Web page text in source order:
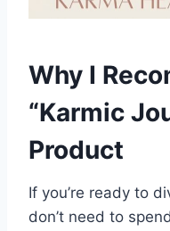
Why I
“Karmic
Product
If you’re ready to
don’t need to